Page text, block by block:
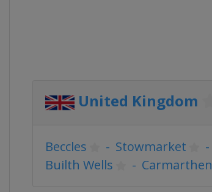
United Kingdom
Beccles - Stowmarket -
Builth Wells
- Carmarthen